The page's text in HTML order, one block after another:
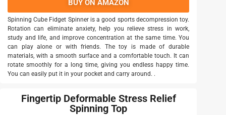
BUY ON AMAZON
Spinning Cube Fidget Spinner is a good sports decompression toy.
Rotation can eliminate anxiety, help you relieve stress in work,
study and life, and improve concentration at the same time. You
can play alone or with friends. The toy is made of durable
materials, with a smooth surface and a comfortable touch. It can
rotate smoothly for a long time, giving you endless happy time.
You can easily put it in your pocket and carry around. .
Fingertip Deformable Stress Relief
Spinning Top